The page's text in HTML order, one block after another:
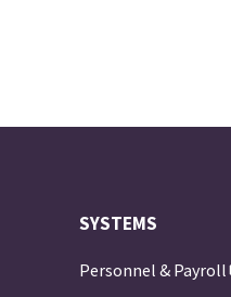
SYSTEMS
Personnel & Payroll